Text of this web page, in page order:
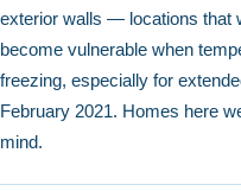
exterior walls — locations that
become vulnerable when
freezing, especially for
February 2021. Homes here
mind.